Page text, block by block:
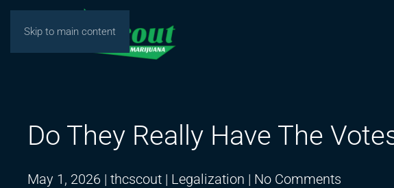
Skip to main content
Do They Really Have The
May 1, 2026 | thcscout | Legalization | No Comments